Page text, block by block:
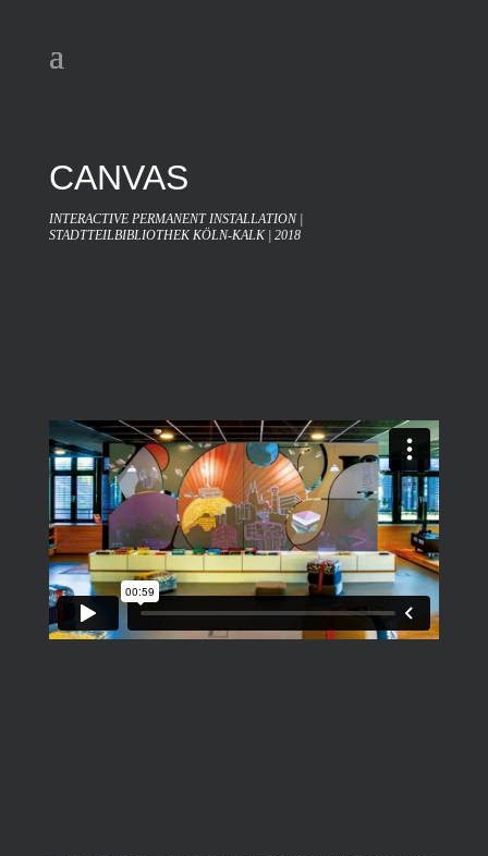
CANVAS
INTERACTIVE PERMANENT INSTALLATION |
STADTTEILBIBLIOTHEK KÖLN-KALK | 2018